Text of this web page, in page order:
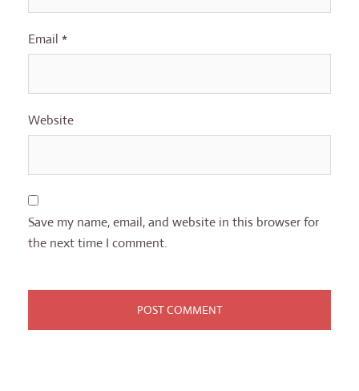
Email *
Website
Save my name, email, and website in this browser for
the next time I comment.